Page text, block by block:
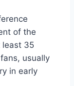
of the
least 35
usually
in early